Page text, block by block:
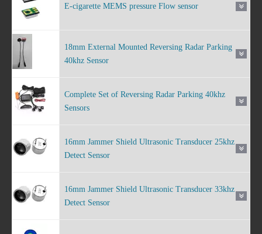
E-cigarette MEMS pressure Flow sensor
18mm External Mounted Reversing Radar Parking
40khz Sensor
Complete Set of Reversing Radar Parking 40khz
Sensors
16mm Jammer Shield Ultrasonic Transducer 25khz
Detect Sensor
16mm Jammer Shield Ultrasonic Transducer 33khz
Detect Sensor